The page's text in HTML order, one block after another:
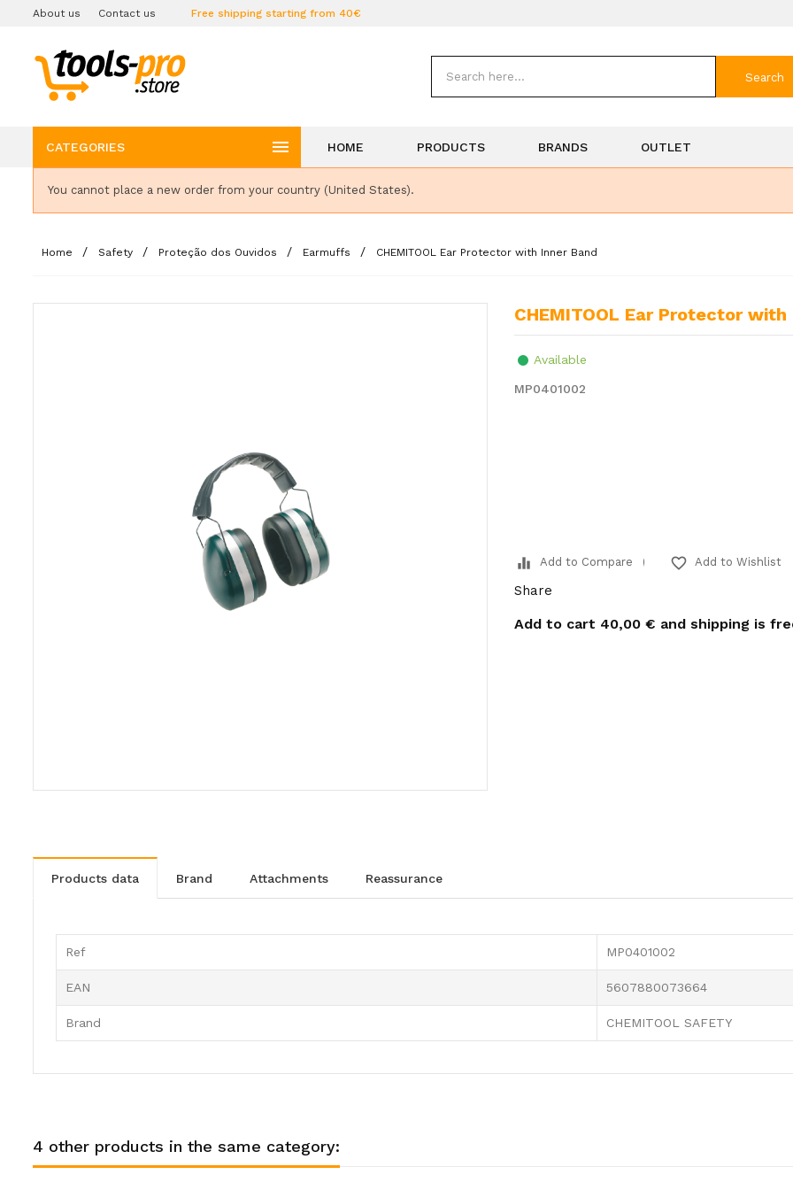
About us Contact us Free shipping starting from 40€
Search
CATEGORIES  HOME PRODUCTS BRANDS OUTLET
You cannot place a new order from your country (United States).
Home Safety Proteção dos Ouvidos Earmuffs CHEMITOOL Ear Protector with Inner Band
CHEMITOOL Ear Protector
Available
MP0401002
equalizer Add to Compare favorite_border Add to Wishlist
Share
Add to cart 40,00 € and shipping is
products data brand attachments reassurance
Ref MP0401002
EAN 5607880073664
Brand CHEMITOOL SAFETY
4 other products in the same category: